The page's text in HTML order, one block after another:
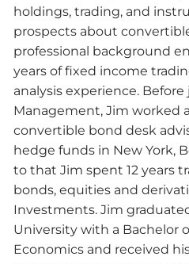
holdings, trading, and
prospects about
professional background
years of fixed income
analysis experience.
Management, Jim worked
convertible bond desk
hedge funds in New York,
to that Jim spent 12 years
bonds, equities and
Investments. Jim
University with a Bachelor
Economics and received